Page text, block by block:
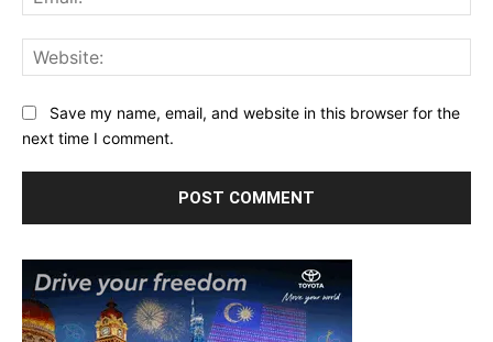
Save my name, email, and website in this browser for the
next time I comment.